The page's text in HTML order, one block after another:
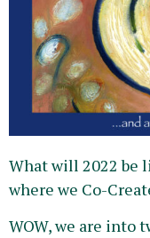
What will 2022 be
where we Co-
WOW, we are into